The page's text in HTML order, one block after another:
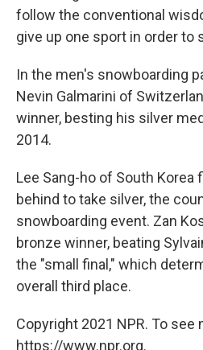
follow the conventional
give up one sport in order to
In the men's snowboarding
Nevin Galmarini of
winner, besting his silver
2014.
Lee Sang-ho of South
behind to take silver, the
snowboarding event. Zan
bronze winner, beating
the "small final," which
overall third place.
Copyright 2021 NPR. To see
https://www.npr.org.